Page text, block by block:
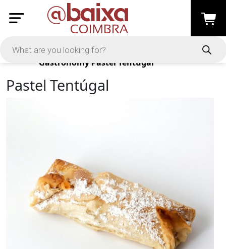
Products
Gastronomy Pastel Tentúgal
Pastel Tentúgal